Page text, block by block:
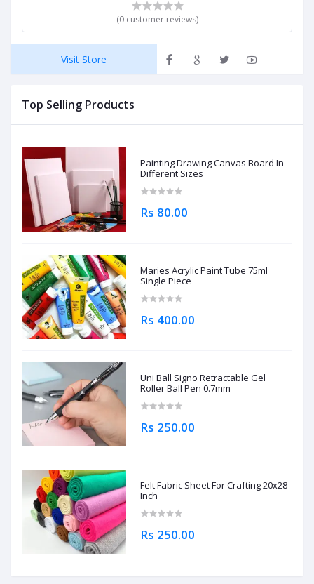
(0 customer reviews)
Visit Store
Top Selling Products
Painting Drawing Canvas Board In
Different Sizes
Rs 80.00
Maries Acrylic Paint Tube 75ml
Single Piece
Rs 400.00
Uni Ball Signo Retractable Gel
Roller Ball Pen 0.7mm
Rs 250.00
Felt Fabric Sheet For Crafting 20x28
Inch
Rs 250.00